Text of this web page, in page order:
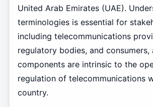
United Arab Emirates (UAE).
terminologies is essential for
including telecommunications
regulatory bodies, and consumers,
components are intrinsic to the
regulation of telecommunications
country.